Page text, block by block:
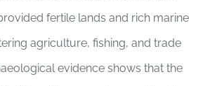
fertile lands and rich marine
agriculture, fishing, and trade
evidence shows that the